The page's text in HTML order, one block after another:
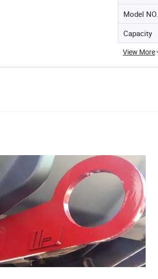
Model NO.
Capacity
View More